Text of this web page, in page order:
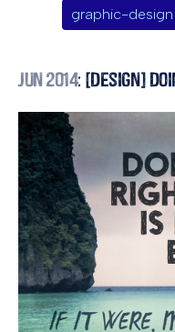
graphic-design
Jun 2014: [Design]